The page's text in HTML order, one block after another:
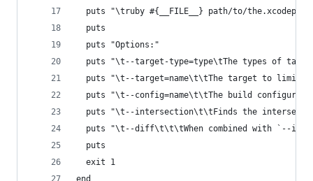
puts "\truby #{__FILE__} path/to/
  puts
  puts "Options:"
puts "\t--target-type=type\tThe types of
puts "\t--target=name\t\tThe target to limit
puts "\t--config=name\t\tThe build
puts "\t--intersection\t\tFinds the
puts "\t--diff\t\t\tWhen combined with `--
  puts
  exit 1
end